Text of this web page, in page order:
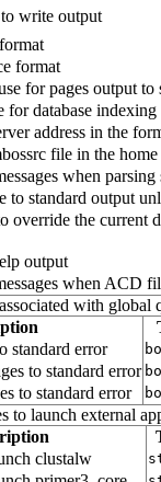
write output
format
for pages output to
for database indexing
address in the
file in the
when parsing
to standard output
override the current
output
when ACD
with global
standard error
to standard error
to standard error
to launch external
clustalw